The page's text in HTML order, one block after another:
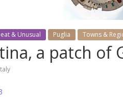
& Unusual Puglia Towns &
a patch of